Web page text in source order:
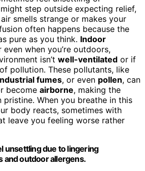
step outside expecting relief,
smells strange or makes your
often happens because the
pure as you think. Indoor
even when you’re outdoors,
isn’t well-ventilated or if
pollution. These pollutants, like
fumes, or even pollen, can
become airborne, making the
When you breathe in this
body reacts, sometimes with
leave you feeling worse rather
unsettling due to lingering
and outdoor allergens.